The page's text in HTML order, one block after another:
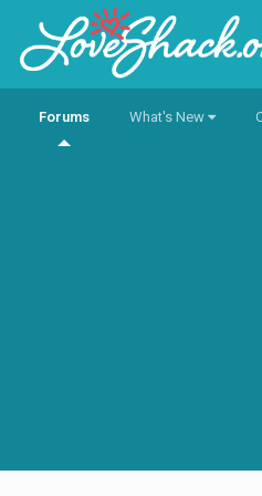
Forums What's New